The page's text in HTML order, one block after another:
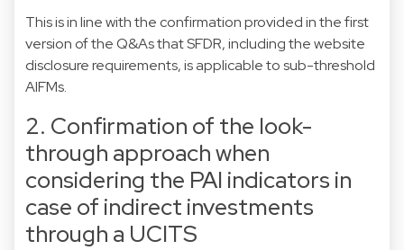
This is in line with the confirmation provided in the first
version of the Q&As that SFDR, including the website
disclosure requirements, is applicable to sub-threshold
AIFMs.
2. Confirmation of the look-
through approach when
considering the PAI indicators in
case of indirect investments
through a UCITS